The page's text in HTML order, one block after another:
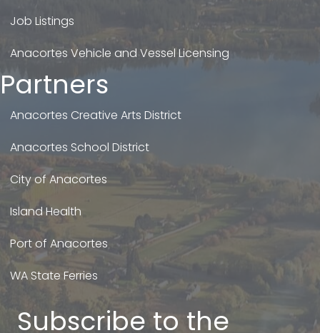
Job Listings
Anacortes Vehicle and Vessel Licensing
Partners
Anacortes Creative Arts District
Anacortes School District
City of Anacortes
Island Health
Port of Anacortes
WA State Ferries
Subscribe to the